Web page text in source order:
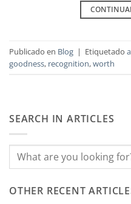
Publicado en Blog | Etiquetado
goodness, recognition,worth
SEARCH IN ARTICLES
OTHER RECENT